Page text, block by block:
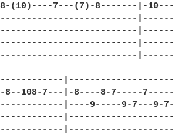
8-(10)----7---(7)-8-------|-
8--108-7---|-8----8-7-----
|----9-----9-7---9-
|--------------------